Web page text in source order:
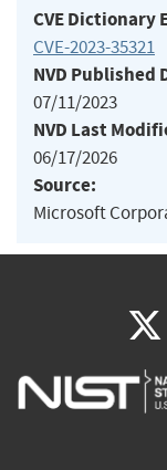
CVE Dictionary
CVE-2023-35321
NVD Published
07/11/2023
NVD Last
06/17/2026
Source:
Microsoft